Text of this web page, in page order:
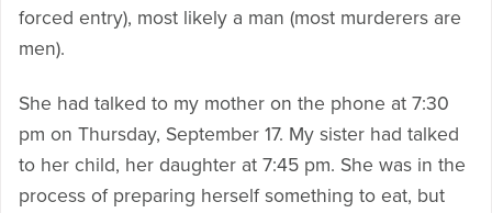
forced entry), most likely a man (most murderers are
men).
She had talked to my mother on the phone at 7:30
pm on Thursday, September 17. My sister had talked
to her child, her daughter at 7:45 pm. She was in the
process of preparing herself something to eat, but